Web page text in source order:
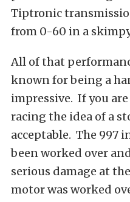
Tiptronic
from 0-60 in a
All of that
known for being a
impressive. If you
racing the idea of a
acceptable. The 997
been worked over
serious damage at
motor was worked